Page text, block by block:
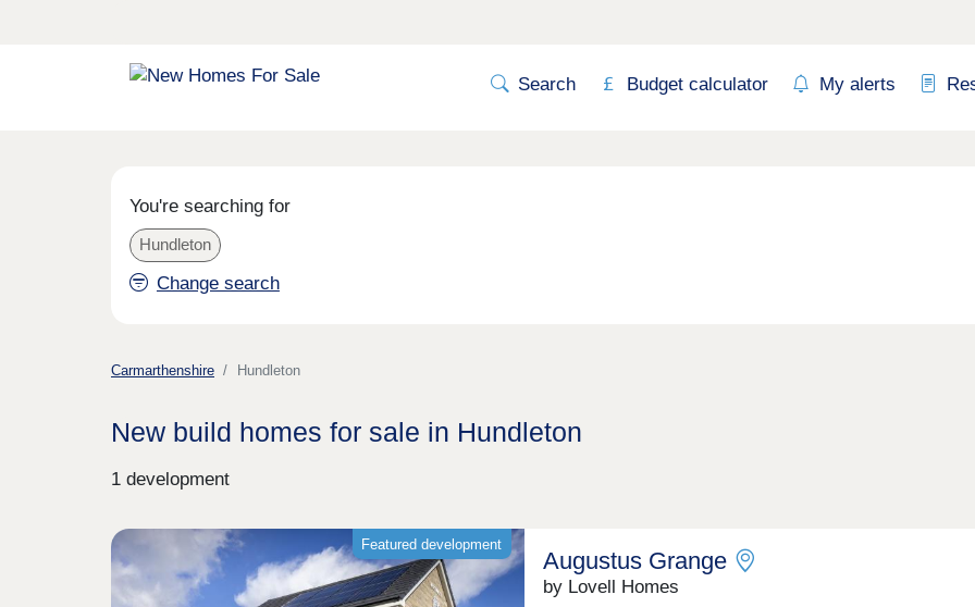
Search Budget calculator My alerts
You're searching for
Hundleton
Change search
Carmarthenshire Hundleton
New build homes for sale in Hundleton
1 development
Featured development
Augustus Grange
by Lovell Homes